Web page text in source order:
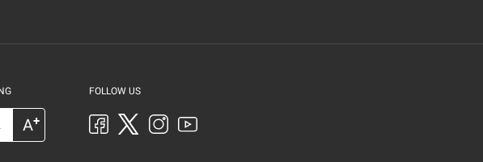
A+
FOLLOW US